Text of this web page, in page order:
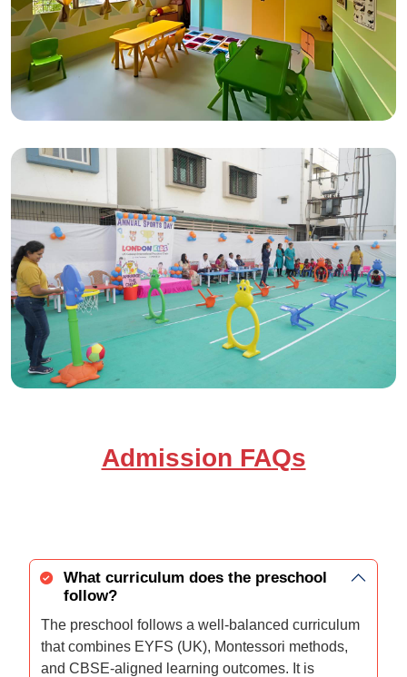
Admission FAQs
What curriculum does the preschool
follow?
The preschool follows a well-balanced curriculum
that combines EYFS (UK), Montessori methods,
and CBSE-aligned learning outcomes. It is